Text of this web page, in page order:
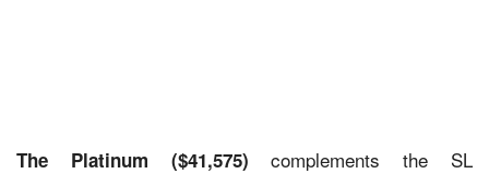
The Platinum ($41,575) complements the SL